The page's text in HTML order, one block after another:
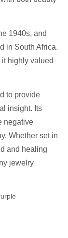
1940s, and
in South Africa.
it highly valued
to provide
insight. Its
negative
Whether set in
and healing
jewelry